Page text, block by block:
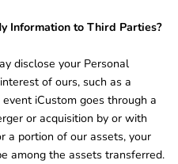
Information to Third Parties?
disclose your Personal
of ours, such as a
iCustom goes through a
or acquisition by or with
a portion of our assets, your
among the assets transferred.